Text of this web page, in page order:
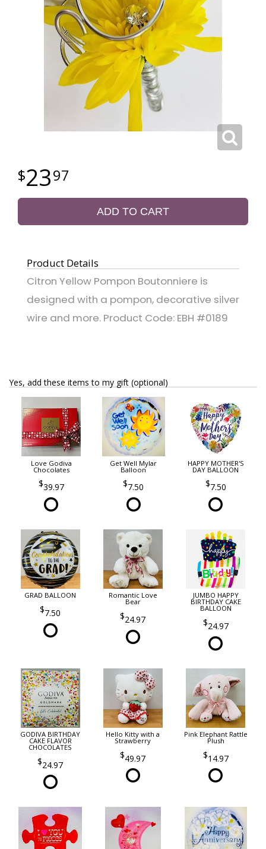
2397
ADD TO CART
Product Details
Citron Yellow Pompon Boutonniere is
designed with a pompon, decorative silver
wire and more. Product Code: EBH #0189
Yes, add these items to my gift (optional)
Love Godiva
Chocolates
39.97
Get Well Mylar
Balloon
7.50
HAPPY MOTHER'S
DAY BALLOON
7.50
GRAD BALLOON
7.50
Romantic Love
Bear
24.97
JUMBO HAPPY
BIRTHDAY CAKE
BALLOON
24.97
GODIVA BIRTHDAY
CAKE FLAVOR
CHOCOLATES
24.97
Hello Kitty with a
Strawberry
49.97
Pink Elephant Rattle
Plush
14.97